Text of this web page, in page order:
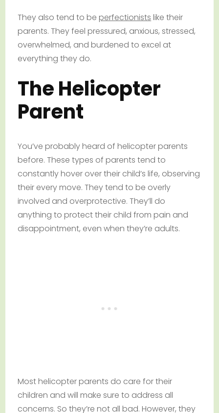
They also tend to beperfectionists like their
parents. They feel pressured, anxious, stressed,
overwhelmed, and burdened to excel at
everything they do.
The Helicopter
Parent
You’ve probably heard of helicopter parents
before. These types of parents tend to
constantly hover over their child’s life, observing
their every move. They tend to be overly
involved and overprotective. They’ll do
anything to protect their child from pain and
disappointment, even when they’re adults.
Most helicopter parents do care for their
children and will make sure to address all
concerns. So they’re not all bad. However, they